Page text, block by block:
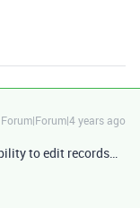
Forum|Forum|4 years ago
to edit records…